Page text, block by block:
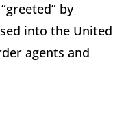
by
into the United
agents and